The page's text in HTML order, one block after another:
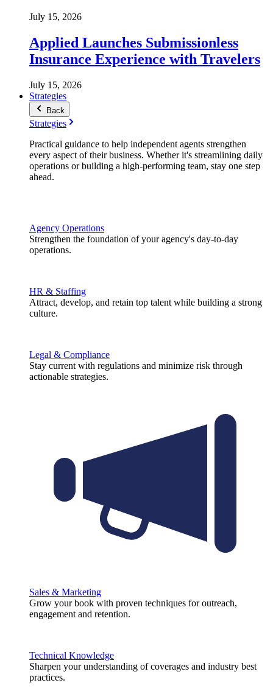
July 15, 2026
Applied Launches Submissionless
Insurance Experience with Travelers
July 15, 2026
Strategies
Back
Strategies
Practical guidance to help independent agents strengthen
every aspect of their business. Whether it's streamlining daily
operations or building a high-performing team, stay one step
ahead.
Agency Operations
Strengthen the foundation of your agency's day-to-day
operations.
HR & Staffing
Attract, develop, and retain top talent while building a strong
culture.
Legal & Compliance
Stay current with regulations and minimize risk through
actionable strategies.
Sales & Marketing
Grow your book with proven techniques for outreach,
engagement and retention.
Technical Knowledge
Sharpen your understanding of coverages and industry best
practices.